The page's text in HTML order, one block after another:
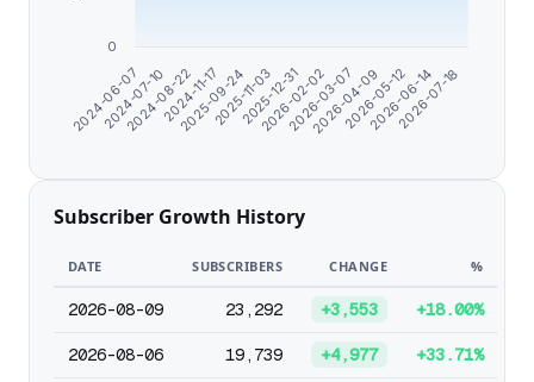
2024-06-07
2024-07-10
2024-08-22
2024-11-17
2025-09-24
2025-11-03
2025-12-31
2026-02-02
2026-03-07
2026-04-09
2026-05-12
2026-06-14
2026-07-18
0
Subscriber Growth History
DATE SUBSCRIBERS CHANGE %
2026-08-09 23,292 +3,553 +18.00%
2026-08-06 19,739 +4,977 +33.71%